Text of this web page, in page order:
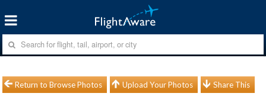
Return to Browse Photos Upload Your Photos Share This